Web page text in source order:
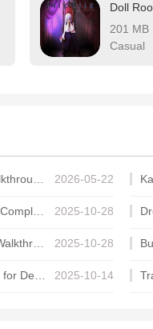
Doll
201 MB
Casual
2026-05-22
2025-10-28
2025-10-28
2025-10-14